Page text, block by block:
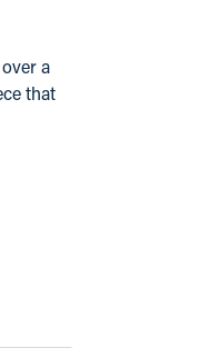
a
that